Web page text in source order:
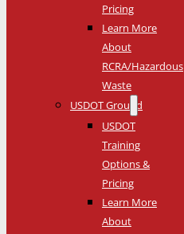
Pricing
Learn More
About
RCRA/Hazardous
Waste
USDOT Ground
USDOT
Training
Options &
Pricing
Learn More
About